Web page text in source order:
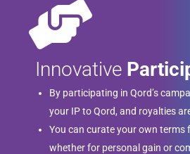
Innovative
By participating in Qord’s
your IP to Qord, and royalties
You can curate your own terms
whether for personal gain or